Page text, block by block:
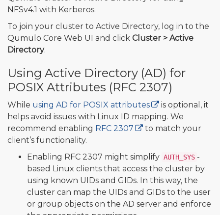
NFSv4.1 with Kerberos.
To join your cluster to Active Directory, log in to the
Qumulo Core Web UI and click Cluster > Active
Directory.
Using Active Directory (AD) for
POSIX Attributes (RFC 2307)
While using AD for POSIX attributes
is optional, it
helps avoid issues with Linux ID mapping. We
recommend enabling RFC 2307
to match your
client’s functionality.
Enabling RFC 2307 might simplify AUTH_SYS -
based Linux clients that access the cluster by
using known UIDs and GIDs. In this way, the
cluster can map the UIDs and GIDs to the user
or group objects on the AD server and enforce